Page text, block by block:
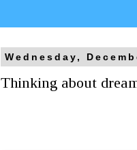
Wednesday,
Thinking about